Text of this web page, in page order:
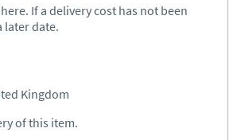
If a delivery cost has not been
later date.
Kingdom
of this item.